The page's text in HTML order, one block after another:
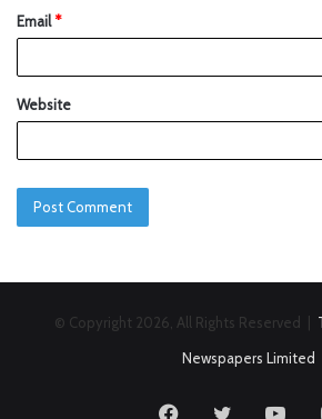
Email*
Website
© Copyright 2026, All Rights Reserved |
Newspapers Limited
FacebookTwitter